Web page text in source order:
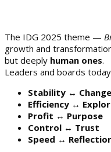
The IDG 2025 theme —
growth and
but deeply human ones.
Leaders and boards
Stability ↔ Change
Efficiency ↔
Profit ↔ Purpose
Control ↔ Trust
Speed ↔